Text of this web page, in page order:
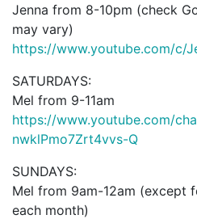
Jenna from 8-10pm (check
may vary)
https://www.youtube.com/c/
SATURDAYS:
Mel from 9-11am
https://www.youtube.com/
nwklPmo7Zrt4vvs-Q
SUNDAYS:
Mel from 9am-12am (except
each month)